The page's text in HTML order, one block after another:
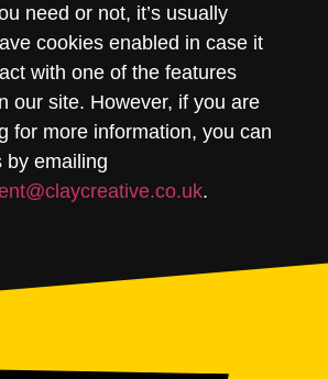
need or not, it’s usually
cookies enabled in case it
with one of the features
our site. However, if you are
for more information, you can
by emailing
.